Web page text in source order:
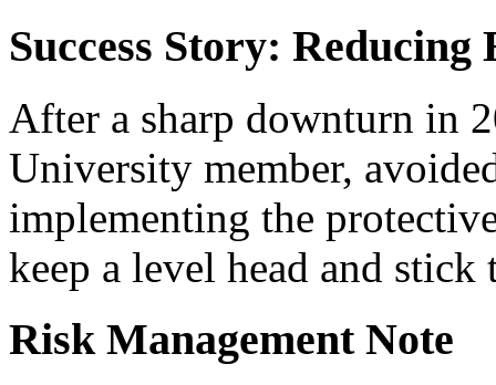
Success Story:
After a sharp downturn in
University member,
implementing the
keep a level head and
Risk Management Note